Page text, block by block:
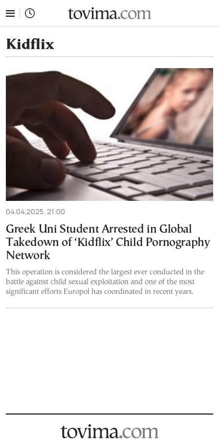
Kidflix
04.04.2025, 21:00
Greek Uni Student Arrested in Global
Takedown of ‘Kidflix’ Child Pornography
Network
This operation is considered the largest ever conducted in the
battle against child sexual exploitation and one of the most
significant efforts Europol has coordinated in recent years.